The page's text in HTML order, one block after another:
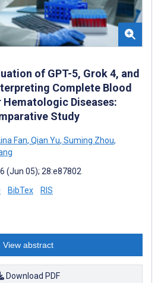
of GPT-5, Grok 4, and
Complete Blood
Diseases:
Study
Fan, Qian Yu, Suming Zhou,
(Jun 05); 28:e87802
BibTex RIS
View abstract
Download PDF